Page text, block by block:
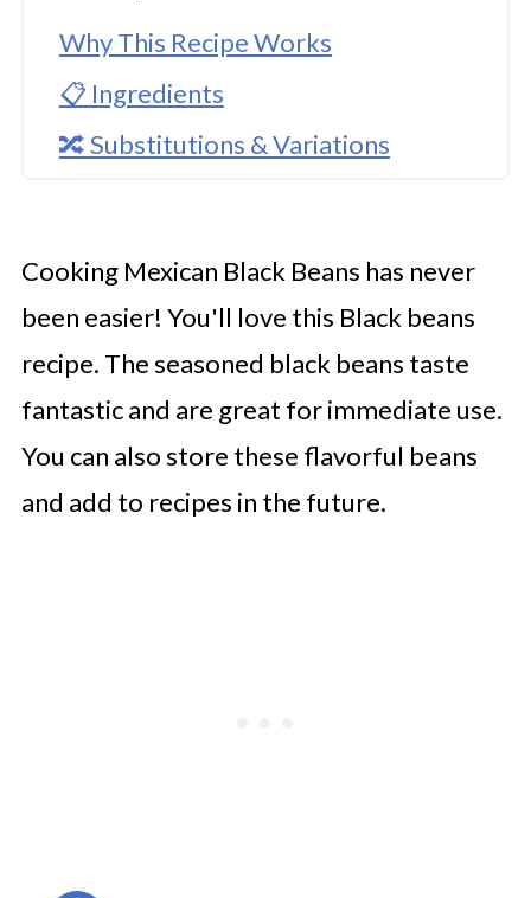
Why This Recipe Works
📋 Ingredients
🔀 Substitutions & Variations
👩‍🍳 Expert Tips
🍜 Related Recipes
Instant Pot Black Beans
Cooking Mexican Black Beans has never
been easier! You'll love this Black beans
recipe. The seasoned black beans taste
fantastic and are great for immediate use.
You can also store these flavorful beans
and add to recipes in the future.